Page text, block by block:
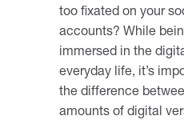
too fixated on your
accounts? While
immersed in the
everyday life, it’s
the difference
amounts of digital